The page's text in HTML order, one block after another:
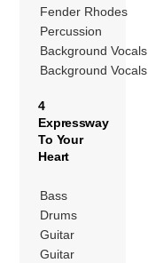
Fender Rhodes
Percussion
Background Vocals
Background Vocals
4
Expressway
To Your
Heart
Bass
Drums
Guitar
Guitar